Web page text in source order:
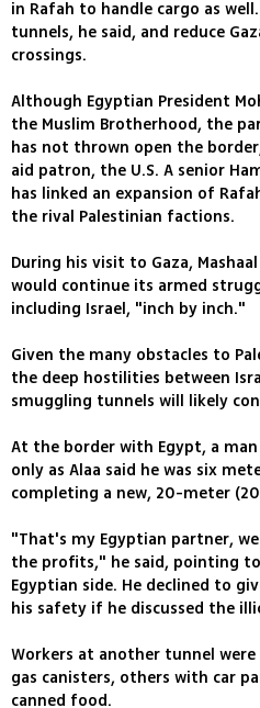
in Rafah to handle cargo as
tunnels, he said, and reduce
crossings.
Although Egyptian President
the Muslim Brotherhood, the
has not thrown open the
aid patron, the U.S. A senior
has linked an expansion of
the rival Palestinian factions.
During his visit to Gaza,
would continue its armed
including Israel, "inch by inch."
Given the many obstacles to
the deep hostilities between
smuggling tunnels will likely
At the border with Egypt, a
only as Alaa said he was six
completing a new, 20-meter
"That's my Egyptian partner,
the profits," he said, pointing
Egyptian side. He declined to
his safety if he discussed the
Workers at another tunnel
gas canisters, others with car
canned food.